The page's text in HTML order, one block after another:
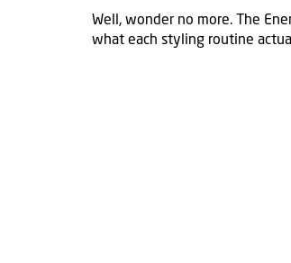
Well, wonder no more.The
whateach styling routine